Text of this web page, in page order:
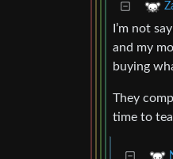
I’m not
and my
buying
They
time to